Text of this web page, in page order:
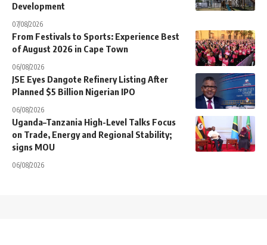
Development
07/08/2026
From Festivals to Sports: Experience Best
of August 2026 in Cape Town
06/08/2026
JSE Eyes Dangote Refinery Listing After
Planned $5 Billion Nigerian IPO
06/08/2026
Uganda–Tanzania High-Level Talks Focus
on Trade, Energy and Regional Stability;
signs MOU
06/08/2026